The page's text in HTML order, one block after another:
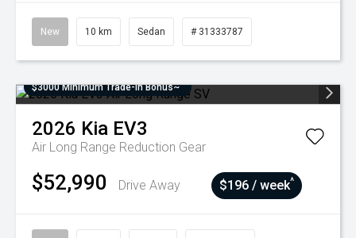
New 10 km Sedan # 31333787
$3000 Minimum Trade-In Bonus~
2026 Kia EV3
Air Long Range Reduction Gear
$52,990 Drive Away $196 / week^